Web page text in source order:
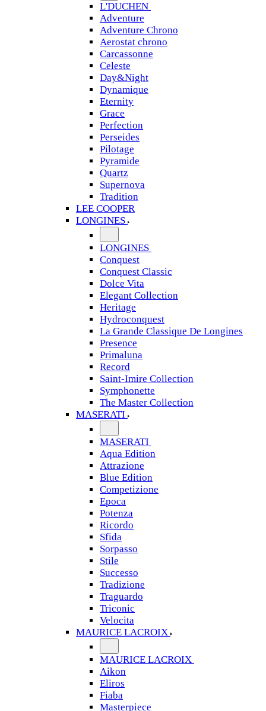
L'DUCHEN
Adventure
Adventure Chrono
Aerostat chrono
Carcassonne
Celeste
Day&Night
Dynamique
Eternity
Grace
Perfection
Perseides
Pilotage
Pyramide
Quartz
Supernova
Tradition
LEE COOPER
LONGINES
LONGINES
Conquest
Conquest Classic
Dolce Vita
Elegant Collection
Heritage
Hydroconquest
La Grande Classique De Longines
Presence
Primaluna
Record
Saint-Imire Collection
Symphonette
The Master Collection
MASERATI
MASERATI
Aqua Edition
Attrazione
Blue Edition
Competizione
Epoca
Potenza
Ricordo
Sfida
Sorpasso
Stile
Successo
Tradizione
Traguardo
Triconic
Velocita
MAURICE LACROIX
MAURICE LACROIX
Aikon
Eliros
Fiaba
Masterpiece